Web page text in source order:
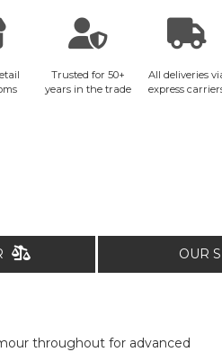
Trusted for 50+
years in the trade
All deliveries
express
OUR
throughout for advanced